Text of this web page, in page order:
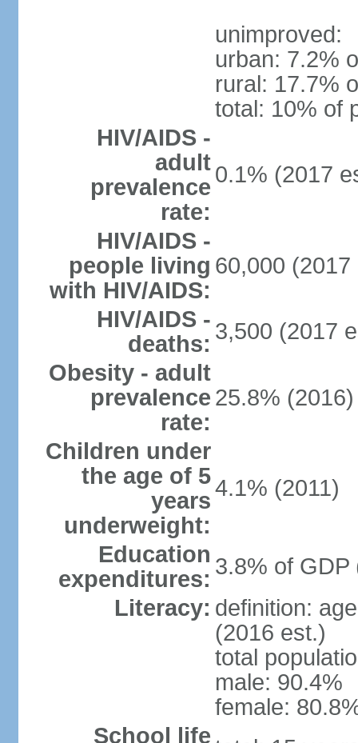
unimproved:
urban: 7.2%
rural: 17.7%
total: 10% of
HIV/AIDS -
adult
prevalence
rate:
0.1% (2017
HIV/AIDS -
people living
with HIV/AIDS:
60,000 (2017
HIV/AIDS -
deaths: 3,500 (2017
Obesity - adult
prevalence
rate:
25.8% (2016)
Children under
the age of 5
years
underweight:
4.1% (2011)
Education
expenditures: 3.8% of GDP
Literacy: definition:
(2016 est.)
total
male: 90.4%
female:
School life